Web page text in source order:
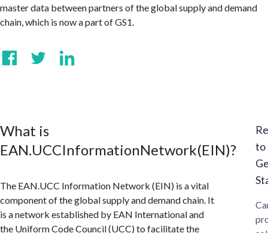
master data between partners of the global supply and demand
chain, which is now a part of GS1.
What is
EAN.UCCInformationNetwork(EIN)?
The EAN.UCC Information Network (EIN) is a vital
component of the global supply and demand chain. It
is a network established by EAN International and
the Uniform Code Council (UCC) to facilitate the
to